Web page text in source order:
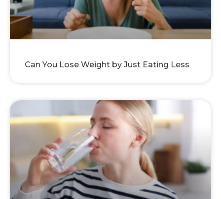
Can You Lose Weight by Just Eating Less